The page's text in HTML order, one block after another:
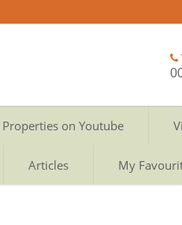
Properties on Youtube
Articles My